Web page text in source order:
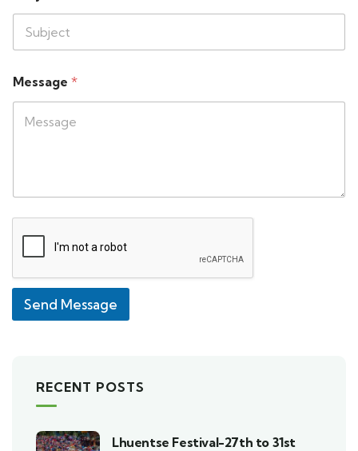
Message *
Send Message
RECENT POSTS
Lhuentse Festival-27th to 31st